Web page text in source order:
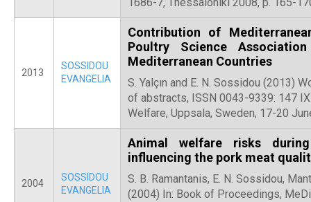
2013
SOSSIDOU
EVANGELIA
Contribution of
Poultry Science
Mediterranean Countries
S. Yalçın and E. N. Sossidou (2013)
of abstracts, ISSN 0043-9339: 147
Welfare, Uppsala, Sweden, 17-20
2004
SOSSIDOU
EVANGELIA
Animal welfare risks
influencing the pork meat
S. B. Ramantanis, E. N. Sossidou,
(2004) In: Book of Proceedings,